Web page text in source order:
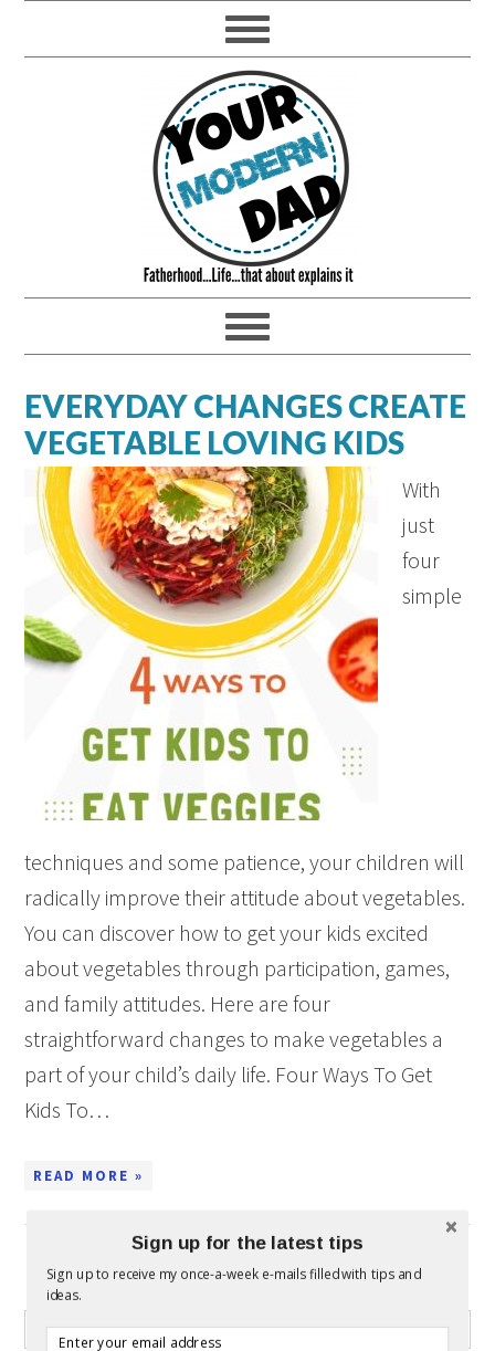
EVERYDAY CHANGES CREATE
VEGETABLE LOVING KIDS
With
just
four
simple
techniques and some patience, your children will
radically improve their attitude about vegetables.
You can discover how to get your kids excited
about vegetables through participation, games,
and family attitudes. Here are four
straightforward changes to make vegetables a
part of your child’s daily life. Four Ways To Get
Kids To…
READ MORE »
WHAT CAN I HELP YOU FIND?
Sign up for the latest tips
Sign up to receive my once-a-week e-mails filled with tips and
ideas.